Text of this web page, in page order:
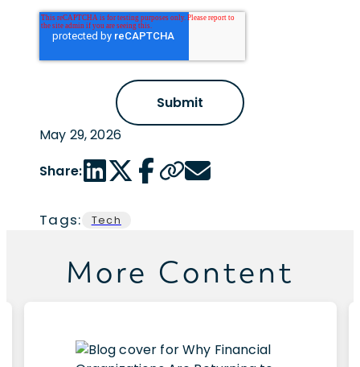
May 29, 2026
Share:LinkedIn share link
Twitter share link
Facebook share link
Copy page url
Email share link
Tags: Tech
More Content